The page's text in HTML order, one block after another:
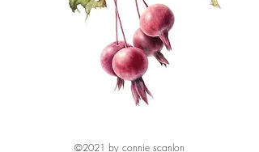
©2021 by connie scanlon